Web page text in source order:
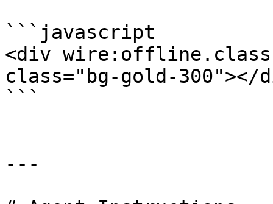
```javascript
<div
class="bg-gold-300"></
```
---